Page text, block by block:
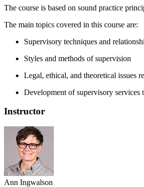
The course is based on sound practice
The main topics covered in this course are:
Supervisory techniques and
Styles and methods of supervision
Legal, ethical, and theoretical issues
Development of supervisory
Instructor
Ann Ingwalson